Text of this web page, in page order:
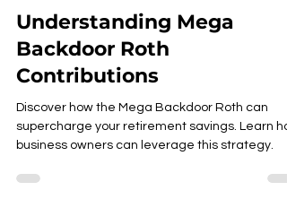
Understanding Mega
Backdoor Roth
Contributions
Discover how the Mega Backdoor Roth can
supercharge your retirement savings. Learn